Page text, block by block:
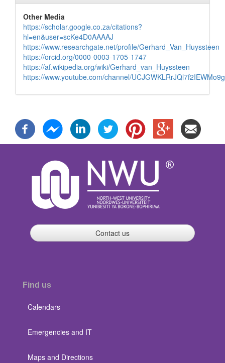
Other Media
https://scholar.google.co.za/citations?
hl=en&user=scKe4D0AAAAJ
https://www.researchgate.net/profile/Gerhard_Van_Huyssteen
https://orcid.org/0000-0003-1705-1747
https://af.wikipedia.org/wiki/Gerhard_van_Huyssteen
https://www.youtube.com/channel/
Contact us
Find us
Calendars
Emergencies and IT
Maps and Directions